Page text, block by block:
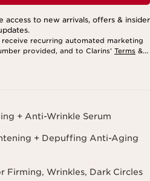
access to new arrivals, offers & insider
recurring automated marketing
provided, and to Clarins’ Terms &
+ Anti-Wrinkle Serum
+ Depuffing Anti-Aging
Firming, Wrinkles, Dark Circles